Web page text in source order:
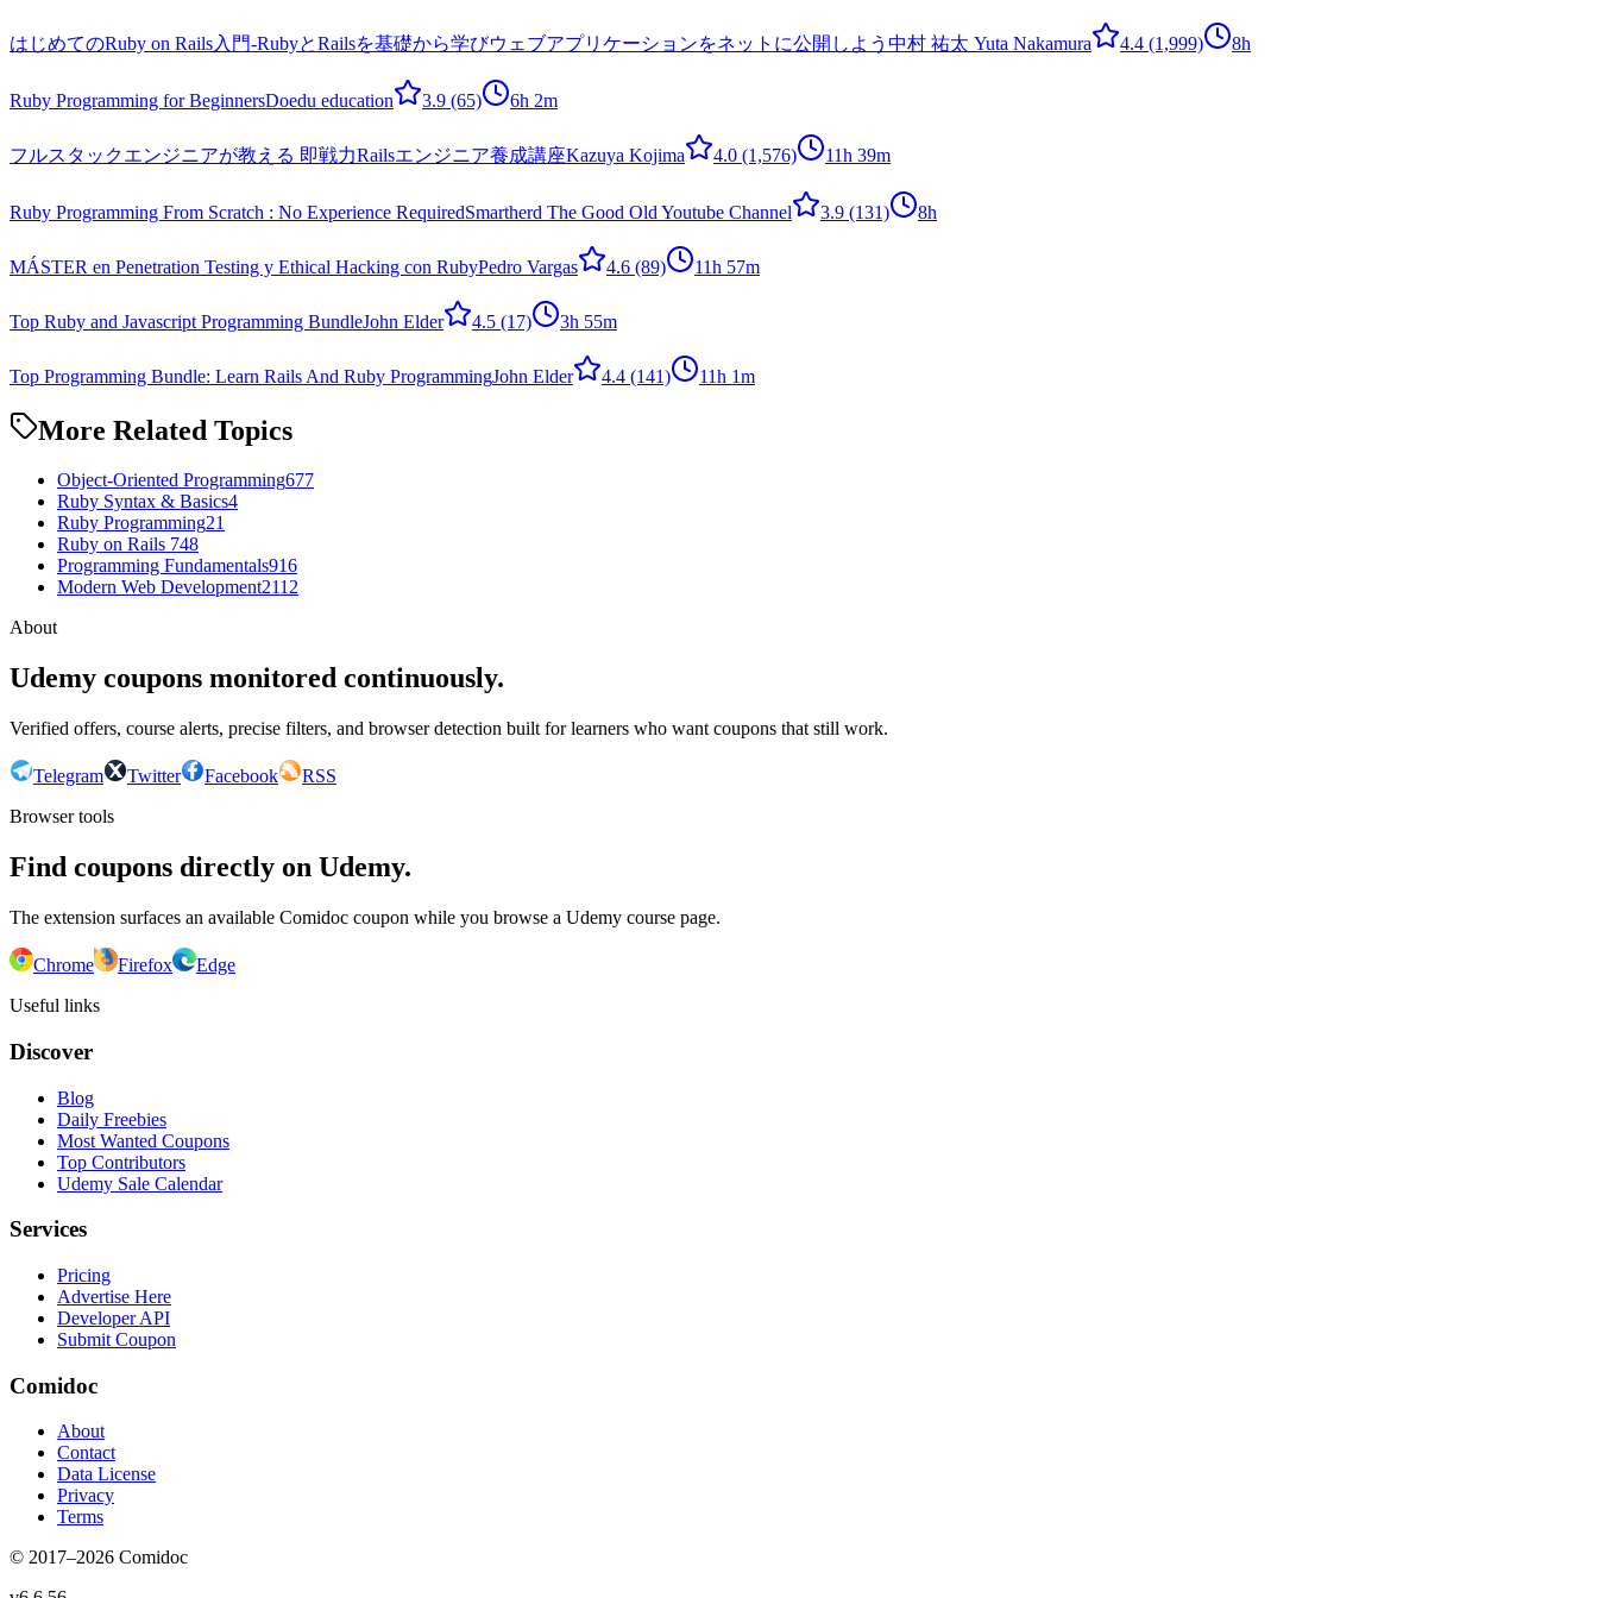
はじめてのRuby on Rails入門-RubyとRailsを基礎から学びウェブアプリケーションをネットに公開しよう 中村 祐太 Yuta Nakamura 4.4 (1,999) 8h
Ruby Programming for BeginnersDoedu education 3.9 (65) 6h 2m
フルスタックエンジニアが教える 即戦力Railsエンジニア養成講座Kazuya Kojima 4.0 (1,576) 11h 39m
Ruby Programming From Scratch : No Experience RequiredSmartherd The Good Old Youtube Channel 3.9 (131) 8h
MÁSTER en Penetration Testing y Ethical Hacking con RubyPedro Vargas 4.6 (89) 11h 57m
Top Ruby and Javascript Programming BundleJohn Elder 4.5 (17) 3h 55m
Top Programming Bundle: Learn Rails And Ruby ProgrammingJohn Elder 4.4 (141) 11h 1m
More Related Topics
Object-Oriented Programming677
Ruby Syntax & Basics4
Ruby Programming21
Ruby on Rails 748
Programming Fundamentals916
Modern Web Development2112
About
Udemy coupons monitored continuously.
Verified offers, course alerts, precise filters, and browser detection built for learners who want coupons that still work.
Telegram Twitter Facebook
RSS
Browser tools
Find coupons directly on Udemy.
The extension surfaces an available Comidoc coupon while you browse a Udemy course page.
Chrome Firefox
Edge
Useful links
Discover
Blog
Daily Freebies
Most Wanted Coupons
Top Contributors
Udemy Sale Calendar
Services
Pricing
Advertise Here
Developer API
Submit Coupon
Comidoc
About
Contact
Data License
Privacy
Terms
© 2017–2026 Comidoc